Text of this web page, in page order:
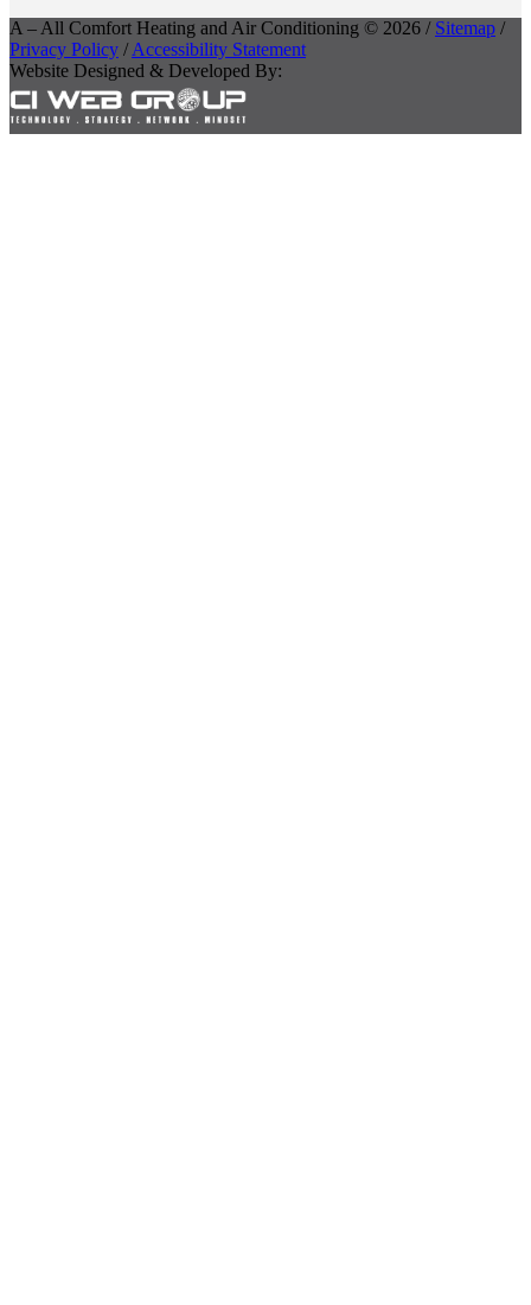
A – All Comfort Heating and Air Conditioning © 2026 / Sitemap /
Privacy Policy /Accessibility Statement
Website Designed & Developed By: